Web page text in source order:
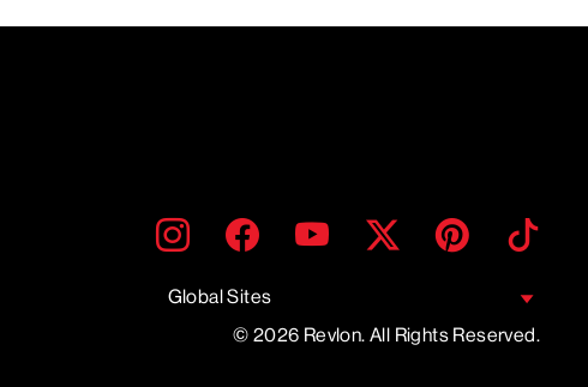
ENTER
YOUR
SUBMIT
InstagramFacebookYouTube Twitter Pinterest
Global Sites
© 2026 Revlon. All Rights Reserved.